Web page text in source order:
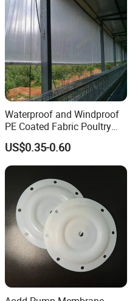
Waterproof and Windproof
PE Coated Fabric Poultry
House Curtain
US$0.35-0.60